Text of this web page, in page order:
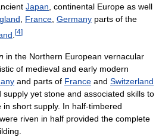
Japan, continental Europe as well
, France, Germany parts of the
[4]
in the Northern European vernacular
of medieval and early modern
and parts of France and Switzerland
yet stone and associated skills to
short supply. In half-timbered
riven in half provided the complete